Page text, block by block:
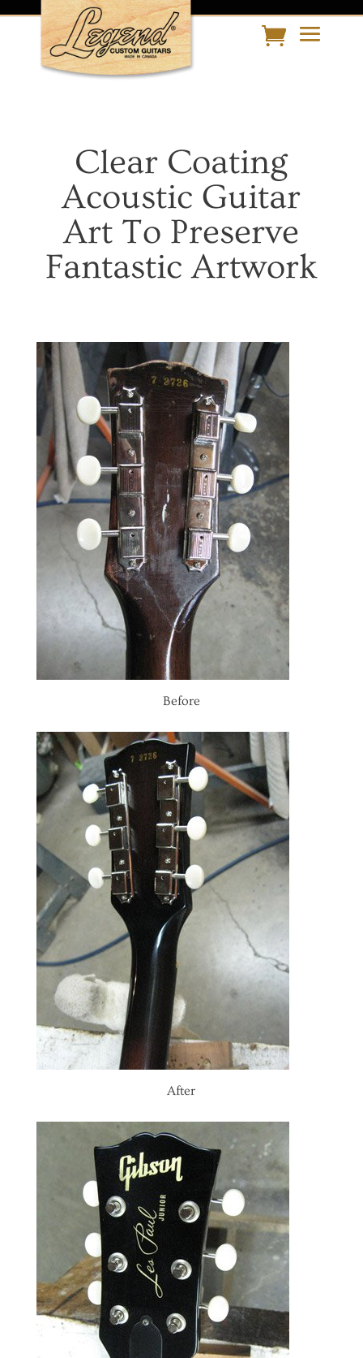
Clear Coating
Acoustic Guitar
Art To Preserve
Fantastic Artwork
Before
After